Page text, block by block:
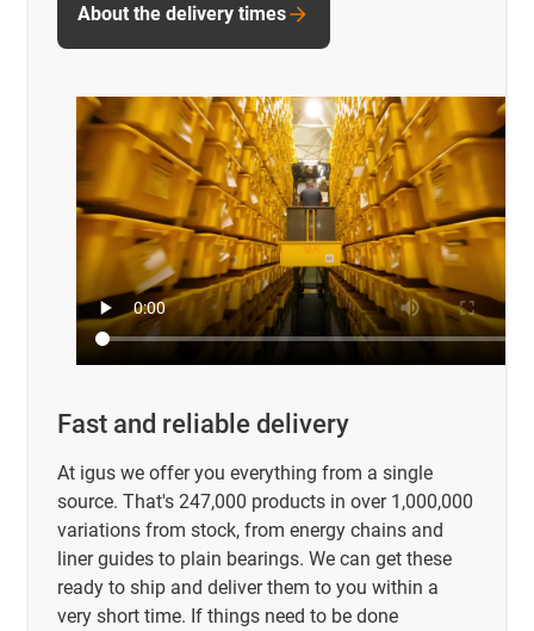
Fast and reliable delivery
At igus we offer you everything from a single
source. That's 247,000 products in over 1,000,000
variations from stock, from energy chains and
liner guides to plain bearings. We can get these
ready to ship and deliver them to you within a
very short time. If things need to be done
About the delivery times